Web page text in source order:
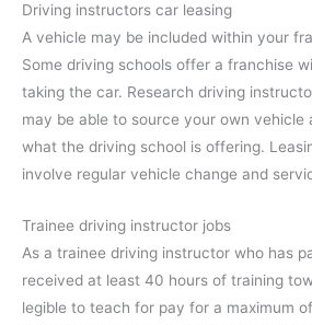
Driving instructors car leasing
A vehicle may be included within your
Some driving schools offer a franchise
taking the car. Research driving
may be able to source your own vehicle
what the driving school is offering.
involve regular vehicle change and
Trainee driving instructor jobs
As a trainee driving instructor who has
received at least 40 hours of training
legible to teach for pay for a maximum